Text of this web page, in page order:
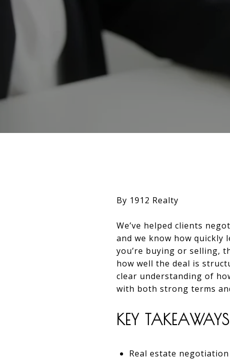
By 1912 Realty
We’ve helped clients
and we know how
you’re buying or selling,
how well the deal is
clear understanding of
with both strong terms
KEY TAKEAWAYS
Real estate